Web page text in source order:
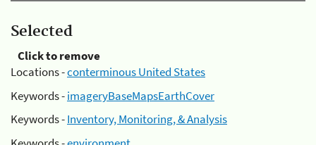
Selected
Click to remove
Locations -conterminous United States
Keywords -imageryBaseMapsEarthCover
Keywords -Inventory, Monitoring, & Analysis